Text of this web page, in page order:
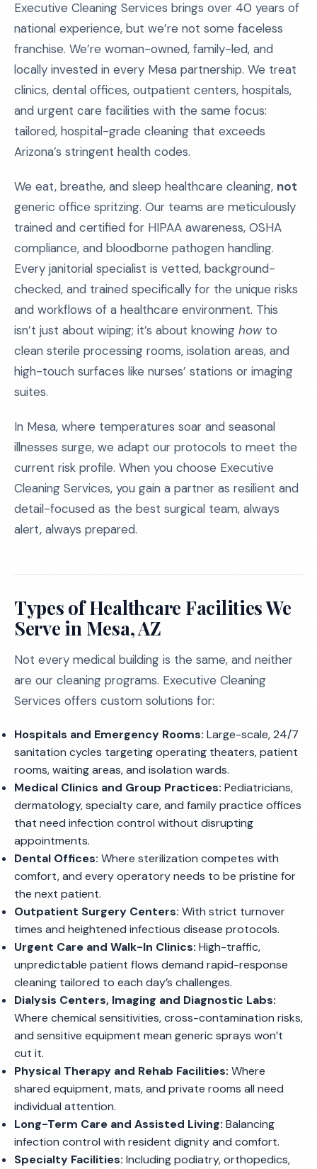
Executive Cleaning Services brings over 40 years of
national experience, but we’re not some faceless
franchise. We’re woman-owned, family-led, and
locally invested in every Mesa partnership. We treat
clinics, dental offices, outpatient centers, hospitals,
and urgent care facilities with the same focus:
tailored, hospital-grade cleaning that exceeds
Arizona’s stringent health codes.
We eat, breathe, and sleep healthcare cleaning, not
generic office spritzing. Our teams are meticulously
trained and certified for HIPAA awareness, OSHA
compliance, and bloodborne pathogen handling.
Every janitorial specialist is vetted, background-
checked, and trained specifically for the unique risks
and workflows of a healthcare environment. This
isn’t just about wiping; it’s about knowing how to
clean sterile processing rooms, isolation areas, and
high-touch surfaces like nurses’ stations or imaging
suites.
In Mesa, where temperatures soar and seasonal
illnesses surge, we adapt our protocols to meet the
current risk profile. When you choose Executive
Cleaning Services, you gain a partner as resilient and
detail-focused as the best surgical team, always
alert, always prepared.
Types of Healthcare Facilities We
Serve in Mesa, AZ
Not every medical building is the same, and neither
are our cleaning programs. Executive Cleaning
Services offers custom solutions for:
Hospitals and Emergency Rooms: Large-scale, 24/7
sanitation cycles targeting operating theaters, patient
rooms, waiting areas, and isolation wards.
Medical Clinics and Group Practices: Pediatricians,
dermatology, specialty care, and family practice offices
that need infection control without disrupting
appointments.
Dental Offices: Where sterilization competes with
comfort, and every operatory needs to be pristine for
the next patient.
Outpatient Surgery Centers: With strict turnover
times and heightened infectious disease protocols.
Urgent Care and Walk-In Clinics: High-traffic,
unpredictable patient flows demand rapid-response
cleaning tailored to each day’s challenges.
Dialysis Centers, Imaging and Diagnostic Labs:
Where chemical sensitivities, cross-contamination risks,
and sensitive equipment mean generic sprays won’t
cut it.
Physical Therapy and Rehab Facilities: Where
shared equipment, mats, and private rooms all need
individual attention.
Long-Term Care and Assisted Living: Balancing
infection control with resident dignity and comfort.
Specialty Facilities: Including podiatry, orthopedics,